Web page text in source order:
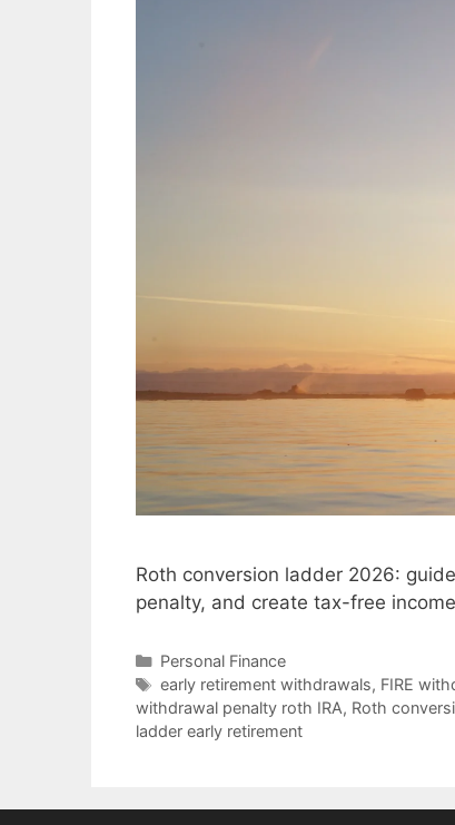
Roth conversion ladder 2026:
penalty, and create tax-free
Categories
Personal Finance
Tags
early retirement withdrawals, FIRE
withdrawal penalty roth IRA, Roth
ladder early retirement